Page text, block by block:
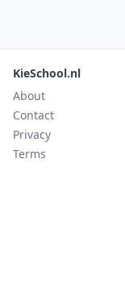
KieSchool.nl
About
Contact
Privacy
Terms